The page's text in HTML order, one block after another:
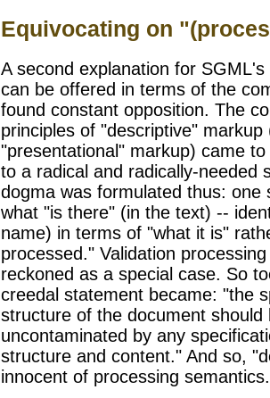
Equivocating on
A second explanation for
can be offered in terms of the
found constant opposition. The
principles of "descriptive"
"presentational" markup) came
to a radical and radically-needed
dogma was formulated thus: one
what "is there" (in the text) --
name) in terms of "what it is"
processed." Validation
reckoned as a special case. So
creedal statement became: "the
structure of the document
uncontaminated by any
structure and content." And so,
innocent of processing